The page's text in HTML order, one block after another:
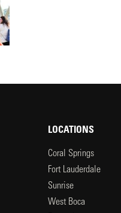
LOCATIONS
Coral Springs
Fort Lauderdale
Sunrise
West Boca